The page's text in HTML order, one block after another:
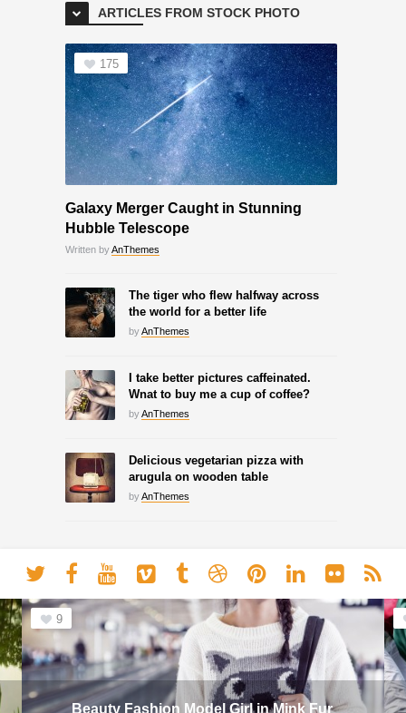
ARTICLES FROM STOCK PHOTO
175
Galaxy Merger Caught in Stunning
Hubble Telescope
Written byAnThemes
The tiger who flew halfway across
the world for a better life
byAnThemes
I take better pictures caffeinated.
Wnat to buy me a cup of coffee?
byAnThemes
Delicious vegetarian pizza with
arugula on wooden table
byAnThemes
9
Beauty Fashion Model Girl in Mink Fur